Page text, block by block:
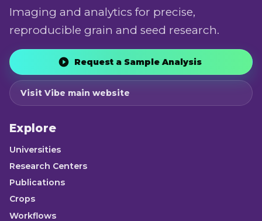
Imaging and analytics for precise,
reproducible grain and seed research.
Request a Sample Analysis
Visit Vibe main website
Explore
Universities
Research Centers
Publications
Crops
Workflows